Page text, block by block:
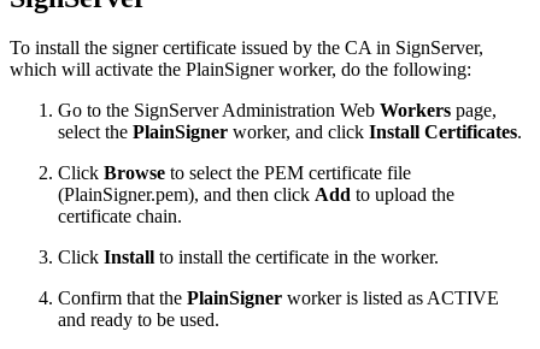
To install the signer certificate issued by the CA in SignServer,
which will activate the PlainSigner worker, do the following:
Go to the SignServer Administration Web Workers page,
select the PlainSigner worker, and click Install Certificates.
Click Browse to select the PEM certificate file
(PlainSigner.pem), and then click Add to upload the
certificate chain.
Click Install to install the certificate in the worker.
Confirm that the PlainSigner worker is listed as ACTIVE
and ready to be used.